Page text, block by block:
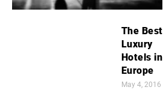
The Best
Luxury
Hotels in
Europe
May 4, 2016